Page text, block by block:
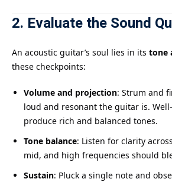
2. Evaluate the Sound
An acoustic guitar’s soul lies in its tone
these checkpoints:
Volume and projection: Strum and
loud and resonant the guitar is.
produce rich and balanced tones.
Tone balance: Listen for clarity
mid, and high frequencies should
Sustain: Pluck a single note and